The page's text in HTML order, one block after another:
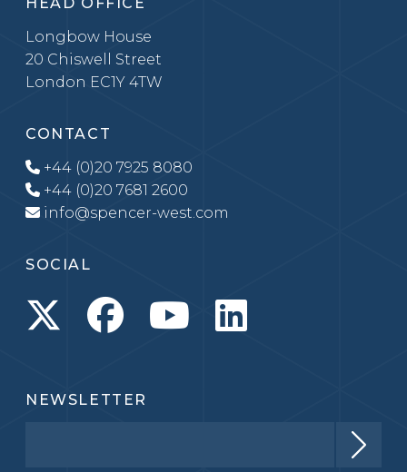
Longbow House
20 Chiswell Street
London EC1Y 4TW
CONTACT
+44 (0)20 7925 8080
+44 (0)20 7681 2600
info@spencer-west.com
SOCIAL
NEWSLETTER